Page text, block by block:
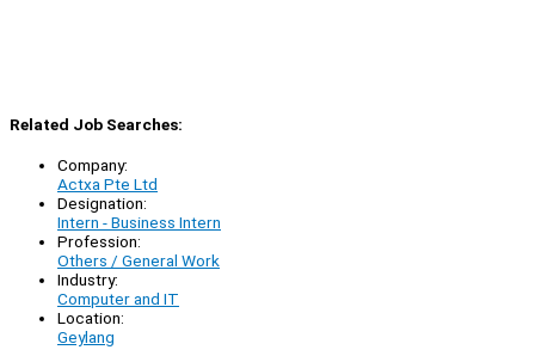
Related Job Searches:
Company:
Actxa Pte Ltd
Designation:
Intern - Business Intern
Profession:
Others / General Work
Industry:
Computer and IT
Location:
Geylang